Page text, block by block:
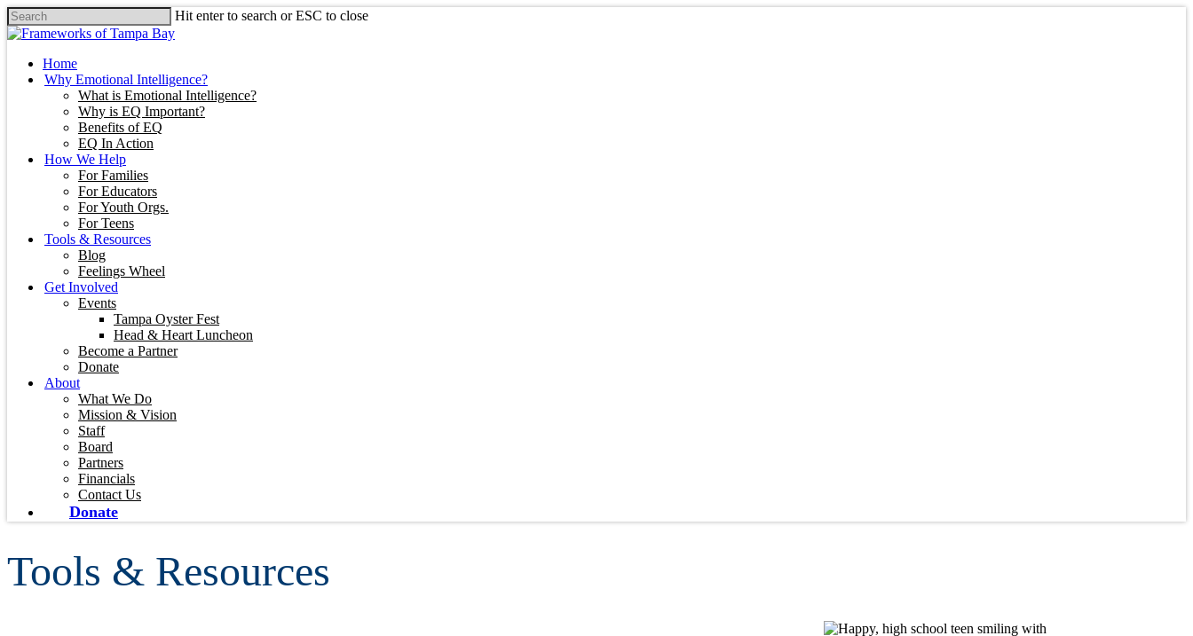
Hit enter to search or ESC to close
Home
Why Emotional Intelligence?
What is Emotional Intelligence?
Why is EQ Important?
Benefits of EQ
EQ In Action
How We Help
For Families
For Educators
For Youth Orgs.
For Teens
Tools & Resources
Blog
Feelings Wheel
Get Involved
Events
Tampa Oyster Fest
Head & Heart Luncheon
Become a Partner
Donate
About
What We Do
Mission & Vision
Staff
Board
Partners
Financials
Contact Us
Donate
Tools & Resources